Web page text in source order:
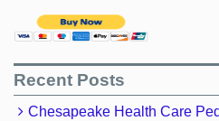
Recent Posts
Chesapeake Health Care